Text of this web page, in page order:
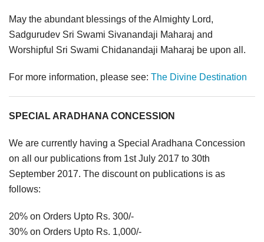
May the abundant blessings of the Almighty Lord,
Sadgurudev Sri Swami Sivanandaji Maharaj and
Worshipful Sri Swami Chidanandaji Maharaj be upon all.
For more information, please see: The Divine Destination
SPECIAL ARADHANA CONCESSION
We are currently having a Special Aradhana Concession
on all our publications from 1st July 2017 to 30th
September 2017. The discount on publications is as
follows:
20% on Orders Upto Rs. 300/-
30% on Orders Upto Rs. 1,000/-